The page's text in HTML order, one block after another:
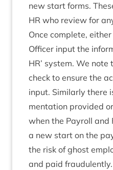
new start forms.
HR who review for
Once com­plete,
Officer input the
HR’ sys­tem. We note
check to ensure the
input. Sim­il­arly there
ment­a­tion provided
when the Payroll and
a new start on the
the risk of ghost
and paid fraudulently.